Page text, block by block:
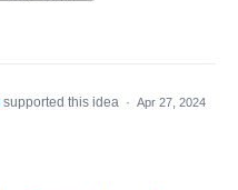
supported this idea · Apr 27, 2024